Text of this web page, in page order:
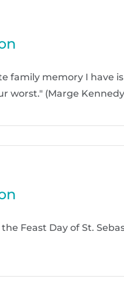
family memory I have
worst." (Marge
the Feast Day of St.